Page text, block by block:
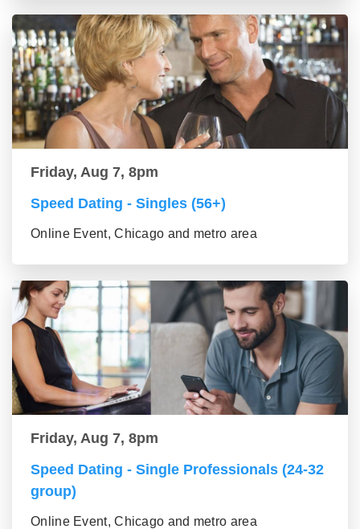
Friday, Aug 7, 8pm
Speed Dating - Singles (56+)
Online Event, Chicago and metro area
Friday, Aug 7, 8pm
Speed Dating - Single Professionals (24-32
group)
Online Event, Chicago and metro area